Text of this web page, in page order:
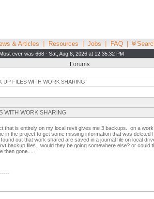
& Articles Resources Jobs FAQ
ever was 668 - Sat, Aug 8, 2026 at 12:35:32 PM
Forums
UP FILES WITH WORK SHARING
WITH WORK SHARING
that is entirely on my local revit gives me 3 backups. on a
in the project to get some missing information that was
out that work shared are saved in a journal file on local
backup files. would they be going somewhere else? or
then gone.....